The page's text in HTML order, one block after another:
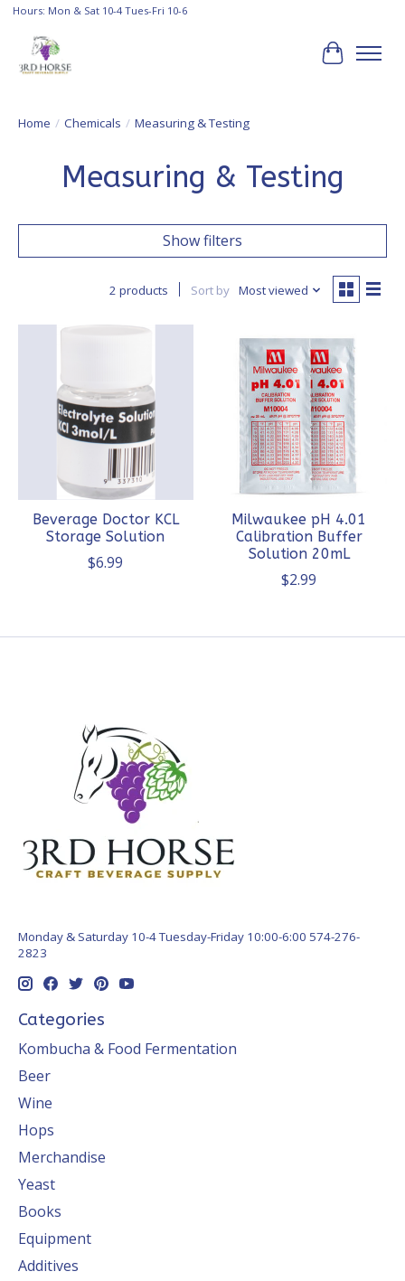
Hours: Mon & Sat 10-4 Tues-Fri 10-6
Cart
Home / Chemicals / Measuring & Testing
Measuring & Testing
Show filters
2 products Sort by Most viewed
Beverage Doctor KCL
Storage Solution
$6.99
Milwaukee pH 4.01
Calibration Buffer
Solution 20mL
$2.99
Monday & Saturday 10-4 Tuesday-Friday 10:00-6:00 574-276-
2823
Categories
Kombucha & Food Fermentation
Beer
Wine
Hops
Merchandise
Yeast
Books
Equipment
Additives